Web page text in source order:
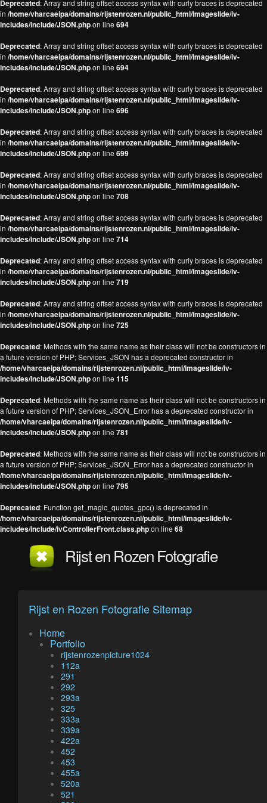
Deprecated: Array and string offset access syntax with curly braces is deprecated
in /home/vharcaeipa/domains/rijstenrozen.nl/public_html/imageslide/iv-
includes/include/JSON.phpon line 694
Deprecated: Array and string offset access syntax with curly braces is deprecated
in /home/vharcaeipa/domains/rijstenrozen.nl/public_html/imageslide/iv-
includes/include/JSON.phpon line 694
Deprecated: Array and string offset access syntax with curly braces is deprecated
in /home/vharcaeipa/domains/rijstenrozen.nl/public_html/imageslide/iv-
includes/include/JSON.phpon line 696
Deprecated: Array and string offset access syntax with curly braces is deprecated
in /home/vharcaeipa/domains/rijstenrozen.nl/public_html/imageslide/iv-
includes/include/JSON.phpon line 699
Deprecated: Array and string offset access syntax with curly braces is deprecated
in /home/vharcaeipa/domains/rijstenrozen.nl/public_html/imageslide/iv-
includes/include/JSON.phpon line 708
Deprecated: Array and string offset access syntax with curly braces is deprecated
in /home/vharcaeipa/domains/rijstenrozen.nl/public_html/imageslide/iv-
includes/include/JSON.phpon line 714
Deprecated: Array and string offset access syntax with curly braces is deprecated
in /home/vharcaeipa/domains/rijstenrozen.nl/public_html/imageslide/iv-
includes/include/JSON.phpon line 719
Deprecated: Array and string offset access syntax with curly braces is deprecated
in /home/vharcaeipa/domains/rijstenrozen.nl/public_html/imageslide/iv-
includes/include/JSON.phpon line 725
Deprecated: Methods with the same name as their class will not be constructors in
a future version of PHP; Services_JSON has a deprecated constructor in
/home/vharcaeipa/domains/rijstenrozen.nl/public_html/imageslide/iv-
includes/include/JSON.phpon line 115
Deprecated: Methods with the same name as their class will not be constructors in
a future version of PHP; Services_JSON_Error has a deprecated constructor in
/home/vharcaeipa/domains/rijstenrozen.nl/public_html/imageslide/iv-
includes/include/JSON.phpon line 781
Deprecated: Methods with the same name as their class will not be constructors in
a future version of PHP; Services_JSON_Error has a deprecated constructor in
/home/vharcaeipa/domains/rijstenrozen.nl/public_html/imageslide/iv-
includes/include/JSON.phpon line 795
Deprecated: Function get_magic_quotes_gpc() is deprecated in
/home/vharcaeipa/domains/rijstenrozen.nl/public_html/imageslide/iv-
includes/include/ivControllerFront.class.phpon line 68
Rijst en Rozen Fotografie
Rijst en Rozen Fotografie Sitemap
Home
Portfolio
rijstenrozenpicture1024
112a
291
292
293a
325
333a
339a
422a
452
453
455a
520a
521